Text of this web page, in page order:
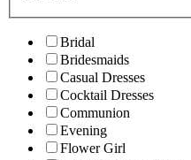
Bridal
Bridesmaids
Casual Dresses
Cocktail Dresses
Communion
Evening
Flower Girl